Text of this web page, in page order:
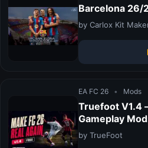
Barcelona 26/
by Carlox Kit
EA FC 26 • Mods
Truefoot V1.4
Gameplay
by TrueFoot